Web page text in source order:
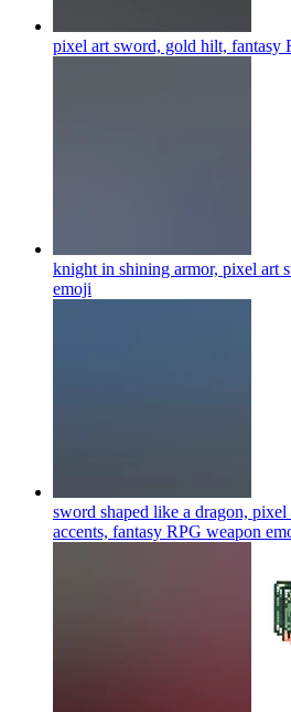
pixel art sword, gold hilt, fantasy
knight in shining armor, pixel art
emoji
sword shaped like a dragon,
accents, fantasy RPG weapon